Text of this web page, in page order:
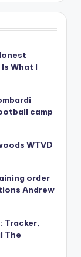
What I
camp
WTVD
order
Andrew
Tracker,
The